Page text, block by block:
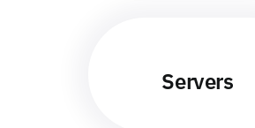
Servers